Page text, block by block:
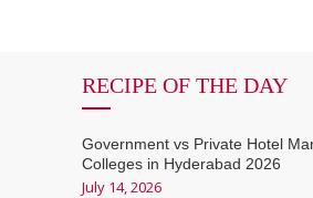
RECIPE OF THE DAY
Government vs Private Hotel
Colleges in Hyderabad 2026
July 14, 2026